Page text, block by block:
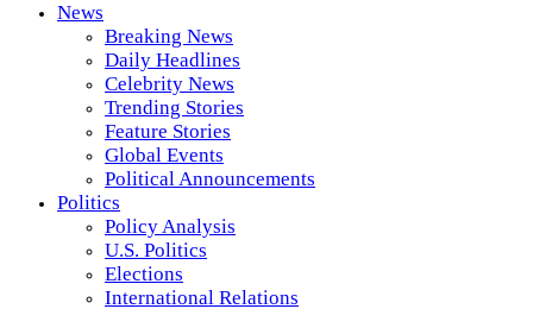
News
Breaking News
Daily Headlines
Celebrity News
Trending Stories
Feature Stories
Global Events
Political Announcements
Politics
Policy Analysis
U.S. Politics
Elections
International Relations